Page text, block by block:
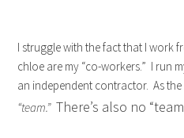
I struggle with the fact that I work
chloe are my “co-workers.” I run
an independent contractor. As the
“team.” There’s also no